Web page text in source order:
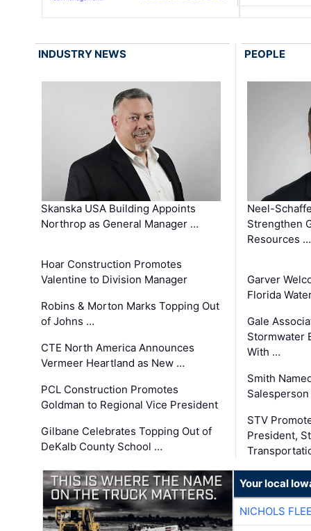
INDUSTRY NEWS
Skanska USA Building Appoints
Northrop as General Manager …
Hoar Construction Promotes
Valentine to Division Manager
Robins & Morton Marks Topping Out
of Johns …
CTE North America Announces
Vermeer Heartland as New …
PCL Construction Promotes
Goldman to Regional Vice President
Gilbane Celebrates Topping Out of
DeKalb County School …
PEOPLE
Neel-
Strengthen
Resources …
Garver
Florida
Gale
Stormwater
With …
Smith
STV
President,
Your local
NICHOLS